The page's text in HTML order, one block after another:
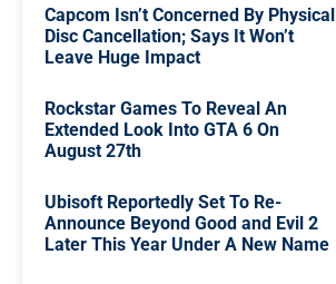
Capcom Isn’t Concerned By Physical
Disc Cancellation; Says It Won’t
Leave Huge Impact
Rockstar Games To Reveal An
Extended Look Into GTA 6 On
August 27th
Ubisoft Reportedly Set To Re-
Announce Beyond Good and Evil 2
Later This Year Under A New Name